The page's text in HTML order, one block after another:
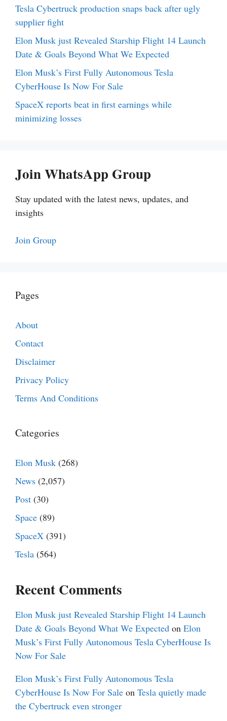
Tesla Cybertruck production snaps back after ugly
supplier fight
Elon Musk just Revealed Starship Flight 14 Launch
Date & Goals Beyond What We Expected
Elon Musk’s First Fully Autonomous Tesla
CyberHouse Is Now For Sale
SpaceX reports beat in first earnings while
minimizing losses
Join WhatsApp Group
Stay updated with the latest news, updates, and
insights
Join Group
Pages
About
Contact
Disclaimer
Privacy Policy
Terms And Conditions
Categories
Elon Musk (268)
News (2,057)
Post (30)
Space (89)
SpaceX (391)
Tesla (564)
Recent Comments
Elon Musk just Revealed Starship Flight 14 Launch
Date & Goals Beyond What We Expected on Elon
Musk’s First Fully Autonomous Tesla CyberHouse Is
Now For Sale
Elon Musk’s First Fully Autonomous Tesla
CyberHouse Is Now For Sale on Tesla quietly made
the Cybertruck even stronger